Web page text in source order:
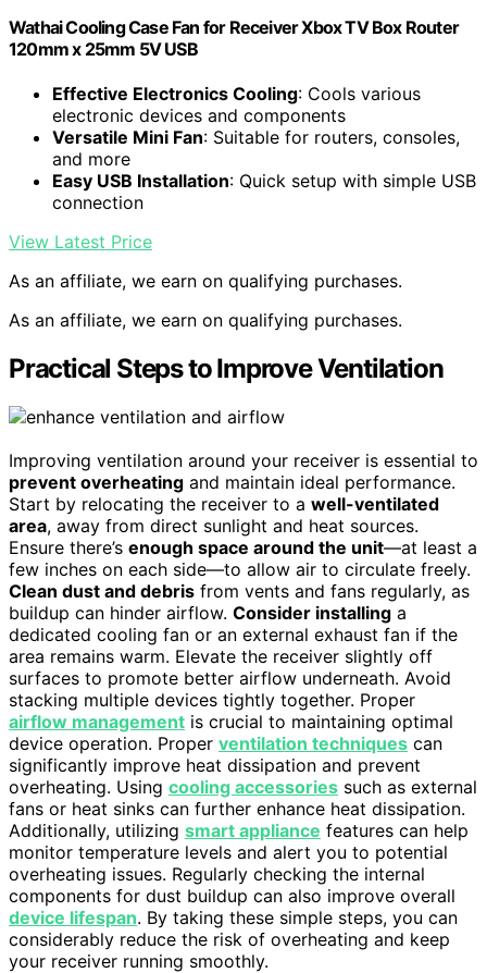
Wathai Cooling Case Fan for Receiver Xbox TV Box Router
120mm x 25mm 5V USB
Effective Electronics Cooling: Cools various
electronic devices and components
Versatile Mini Fan: Suitable for routers, consoles,
and more
Easy USB Installation: Quick setup with simple USB
connection
View Latest Price
As an affiliate, we earn on qualifying purchases.
As an affiliate, we earn on qualifying purchases.
Practical Steps to Improve Ventilation
Improving ventilation around your receiver is essential to
prevent overheating and maintain ideal performance.
Start by relocating the receiver to a well-ventilated
area, away from direct sunlight and heat sources.
Ensure there’s enough space around the unit—at least a
few inches on each side—to allow air to circulate freely.
Clean dust and debris from vents and fans regularly, as
buildup can hinder airflow. Consider installing a
dedicated cooling fan or an external exhaust fan if the
area remains warm. Elevate the receiver slightly off
surfaces to promote better airflow underneath. Avoid
stacking multiple devices tightly together. Proper
airflow management is crucial to maintaining optimal
device operation. Proper ventilation techniques can
significantly improve heat dissipation and prevent
overheating. Using cooling accessories such as external
fans or heat sinks can further enhance heat dissipation.
Additionally, utilizing smart appliance features can help
monitor temperature levels and alert you to potential
overheating issues. Regularly checking the internal
components for dust buildup can also improve overall
device lifespan. By taking these simple steps, you can
considerably reduce the risk of overheating and keep
your receiver running smoothly.